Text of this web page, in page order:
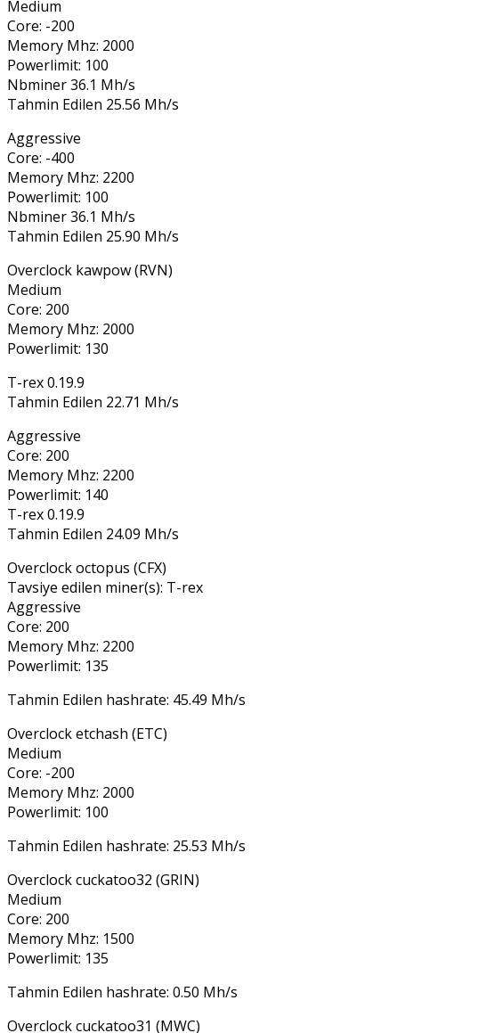
Medium
Core: -200
Memory Mhz: 2000
Powerlimit: 100
Nbminer 36.1 Mh/s
Tahmin Edilen 25.56 Mh/s
Aggressive
Core: -400
Memory Mhz: 2200
Powerlimit: 100
Nbminer 36.1 Mh/s
Tahmin Edilen 25.90 Mh/s
Overclock kawpow (RVN)
Medium
Core: 200
Memory Mhz: 2000
Powerlimit: 130
T-rex 0.19.9
Tahmin Edilen 22.71 Mh/s
Aggressive
Core: 200
Memory Mhz: 2200
Powerlimit: 140
T-rex 0.19.9
Tahmin Edilen 24.09 Mh/s
Overclock octopus (CFX)
Tavsiye edilen miner(s): T-rex
Aggressive
Core: 200
Memory Mhz: 2200
Powerlimit: 135
Tahmin Edilen hashrate: 45.49 Mh/s
Overclock etchash (ETC)
Medium
Core: -200
Memory Mhz: 2000
Powerlimit: 100
Tahmin Edilen hashrate: 25.53 Mh/s
Overclock cuckatoo32 (GRIN)
Medium
Core: 200
Memory Mhz: 1500
Powerlimit: 135
Tahmin Edilen hashrate: 0.50 Mh/s
Overclock cuckatoo31 (MWC)